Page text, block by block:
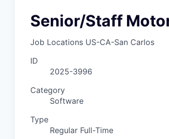
Senior/Staff
Job Locations US-CA-San Carlos
ID
2025-3996
Category
Software
Type
Regular Full-Time